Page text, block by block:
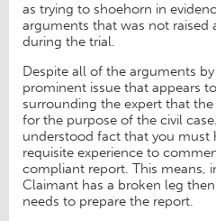
as trying to shoehorn in
arguments that was not raised
during the trial.
Despite all of the arguments
prominent issue that appears
surrounding the expert that
for the purpose of the civil
understood fact that you must
requisite experience to
compliant report. This means,
Claimant has a broken leg
needs to prepare the report.